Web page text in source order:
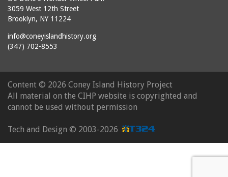
3059 West 12th Street
Brooklyn, NY 11224
info@coneyislandhistory.org
(347) 702-8553
Content © 2026 Coney Island History Project
All material on the CIHP website is copyrighted and
cannot be used without permission
Tech and Design © 2003-2026